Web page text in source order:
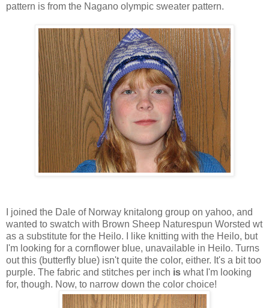
pattern is from the Nagano olympic sweater pattern.
I joined the Dale of Norway knitalong group on yahoo, and
wanted to swatch with Brown Sheep Naturespun Worsted wt
as a substitute for the Heilo. I like knitting with the Heilo, but
I'm looking for a cornflower blue, unavailable in Heilo. Turns
out this (butterfly blue) isn't quite the color, either. It's a bit too
purple. The fabric and stitches per inch is what I'm looking
for, though. Now, to narrow down the color choice!